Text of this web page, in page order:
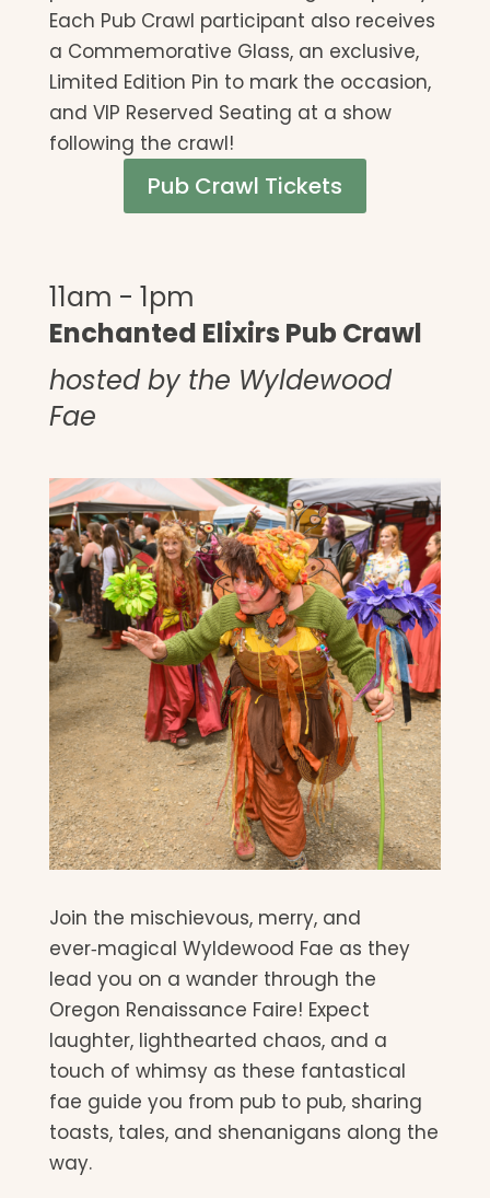
Each Pub Crawl participant also receives
a Commemorative Glass, an exclusive,
Limited Edition Pin to mark the occasion,
and VIP Reserved Seating at a show
following the crawl!
Pub Crawl Tickets
11am - 1pm
Enchanted Elixirs Pub Crawl
hosted by the Wyldewood
Fae
Join the mischievous, merry, and
ever‑magical Wyldewood Fae as they
lead you on a wander through the
Oregon Renaissance Faire! Expect
laughter, lighthearted chaos, and a
touch of whimsy as these fantastical
fae guide you from pub to pub, sharing
toasts, tales, and shenanigans along the
way.